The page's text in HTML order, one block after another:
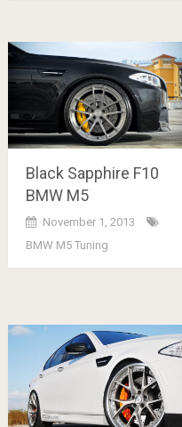
Black Sapphire F10
BMW M5
November 1, 2013
BMW M5 Tuning